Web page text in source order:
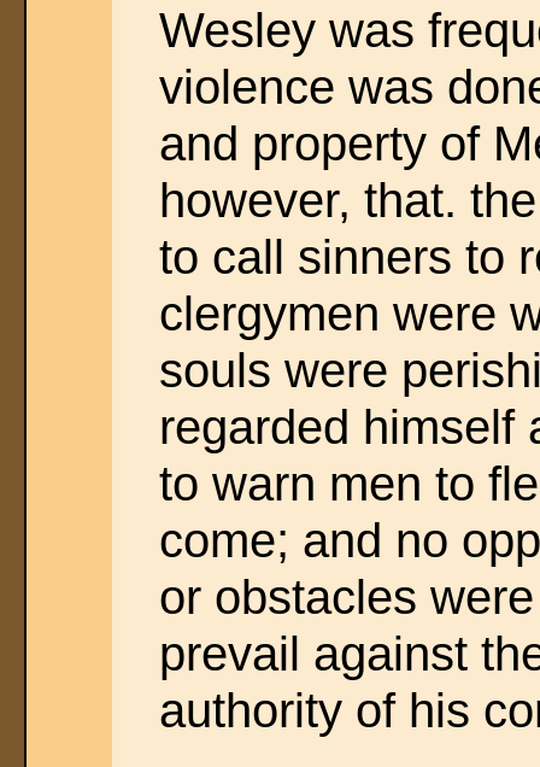
Wesley was
violence was
and property of
however, that.
to call sinners to
clergymen were
souls were
regarded himself
to warn men to
come; and no
or obstacles
prevail against
authority of his